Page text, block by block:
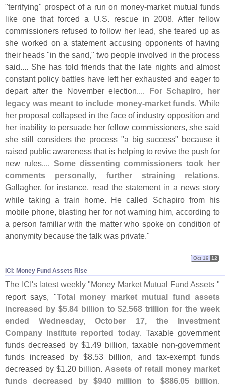
"terrifying" prospect of a run on money-market mutual funds
like one that forced a U.S. rescue in 2008. After fellow
commissioners refused to follow her lead, she teared up as
she worked on a statement accusing opponents of having
their heads "in the sand," two people involved in the process
said.... She has told friends that the late nights and almost
constant policy battles have left her exhausted and eager to
depart after the November election.... For Schapiro, her
legacy was meant to include money-market funds. While
her proposal collapsed in the face of industry opposition and
her inability to persuade her fellow commissioners, she said
she still considers the process "a big success" because it
raised public awareness that is helping to revive the push for
new rules.... Some dissenting commissioners took her
comments personally, further straining relations.
Gallagher, for instance, read the statement in a news story
while taking a train home. He called Schapiro from his
mobile phone, blasting her for not warning him, according to
a person familiar with the matter who spoke on condition of
anonymity because the talk was private."
ICI: Money Fund Assets Rise
Oct 19 12
The ICI's latest weekly "Money Market Mutual Fund Assets "
report says, "Total money market mutual fund assets
increased by $5.84 billion to $2.568 trillion for the week
ended Wednesday, October 17, the Investment
Company Institute reported today. Taxable government
funds decreased by $1.49 billion, taxable non-government
funds increased by $8.53 billion, and tax-exempt funds
decreased by $1.20 billion. Assets of retail money market
funds decreased by $940 million to $886.05 billion.